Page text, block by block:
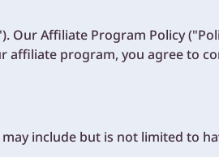
Our Affiliate Program Policy
affiliate program, you agree to
include but is not limited to